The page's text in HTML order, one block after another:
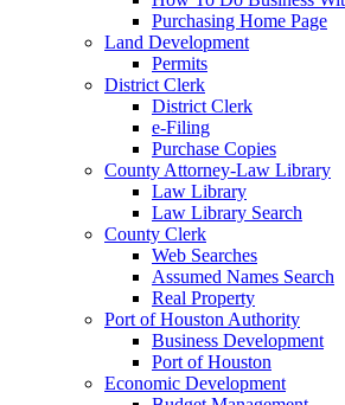
Purchasing Home Page
Land Development
Permits
District Clerk
District Clerk
e-Filing
Purchase Copies
County Attorney-Law Library
Law Library
Law Library Search
County Clerk
Web Searches
Assumed Names Search
Real Property
Port of Houston Authority
Business Development
Port of Houston
Economic Development